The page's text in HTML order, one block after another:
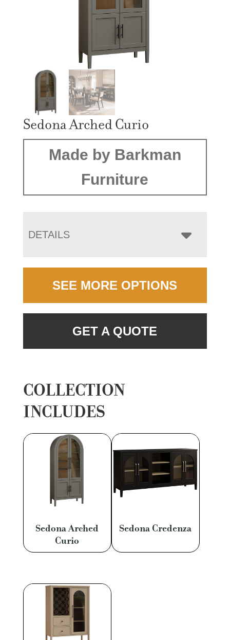
Sedona Arched Curio
Made by Barkman
Furniture
DETAILS
SEE MORE OPTIONS
GET A QUOTE
COLLECTION
INCLUDES
Sedona Arched
Curio
Sedona Credenza